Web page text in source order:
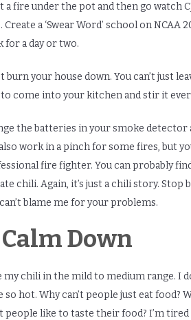
a fire under the pot and then go watch
Create a ‘Swear Word’ school on
for a day or two.
burn your house down. You can’t just
come into your kitchen and stir it
the batteries in your smoke
work in a pinch for some fires, but
fire fighter. You can probably
chili. Again, it’s just a chili story.
blame me for your problems.
Calm Down
my chili in the mild to medium range. I
so hot. Why can’t people just eat food?
people like to taste their food? I’m